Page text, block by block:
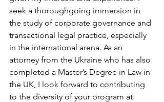
seek a thoroughgoing immersion in
the study of corporate governance and
transactional legal practice, especially
in the international arena. As an
attorney from the Ukraine who has also
completed a Master’s Degree in Law in
the UK, I look forward to contributing
to the diversity of your program at